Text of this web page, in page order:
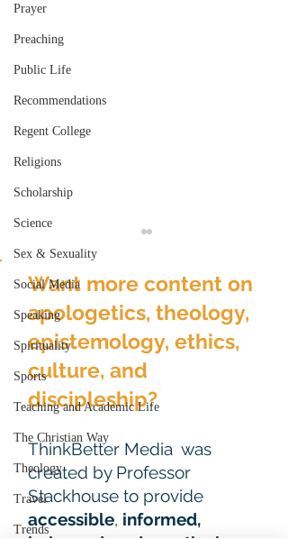
Prayer
Preaching
Public Life
Recommendations
Regent College
Religions
Scholarship
Science
Sex & Sexuality
Social Media
Speaking
Spirituality
Sports
Teaching and Academic Life
The Christian Way
Theology
Travel
Trends
Holy Week Prayers:
What Do We Really
Want?
Want more content on
apologetics, theology,
epistemology, ethics,
culture, and
discipleship?
ThinkBetter Media was
created by Professor
Stackhouse to provide
accessible, informed,